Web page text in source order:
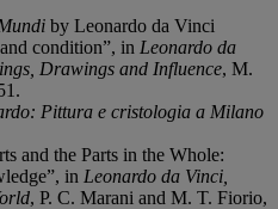
by Leonardo da Vinci
condition”, in Leonardo da
Drawings and Influence, M.
Pittura e cristologia a Milano
and the Parts in the Whole:
in Leonardo da Vinci,
, P. C. Marani and M. T. Fiorio,